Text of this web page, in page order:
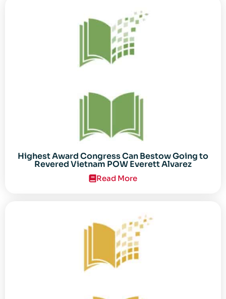
Highest Award Congress Can Bestow Going to
Revered Vietnam POW Everett Alvarez
Read More